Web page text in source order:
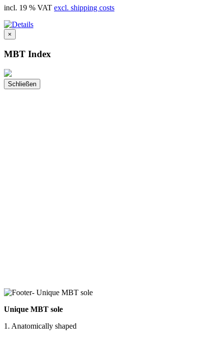
incl. 19 % VAT excl. shipping costs
×
MBT Index
Schließen
Unique MBT sole
1. Anatomically shaped